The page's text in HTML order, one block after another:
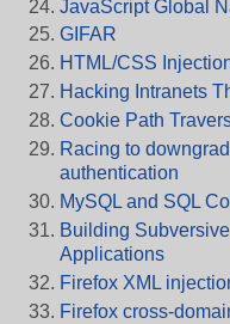
JavaScript Global
GIFAR
HTML/CSS
Hacking Intranets
Cookie Path
Racing to
authentication
MySQL and SQL
Building
Applications
Firefox XML
Firefox cross-